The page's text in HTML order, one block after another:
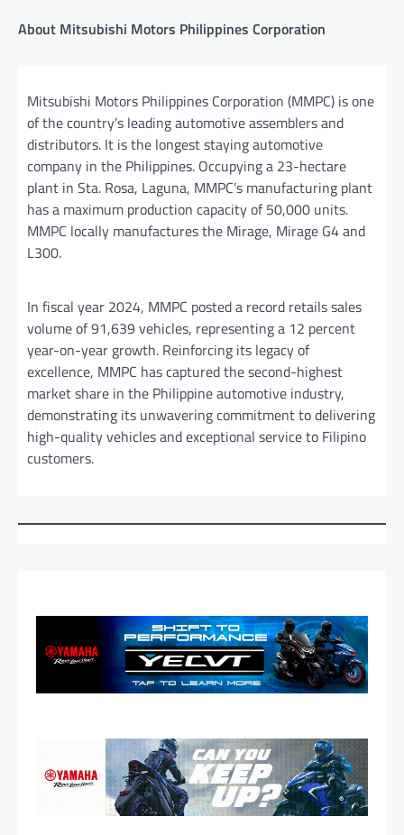
About Mitsubishi Motors Philippines Corporation
Mitsubishi Motors Philippines Corporation (MMPC) is one
of the country’s leading automotive assemblers and
distributors. It is the longest staying automotive
company in the Philippines. Occupying a 23-hectare
plant in Sta. Rosa, Laguna, MMPC’s manufacturing plant
has a maximum production capacity of 50,000 units.
MMPC locally manufactures the Mirage, Mirage G4 and
L300.
In fiscal year 2024, MMPC posted a record retails sales
volume of 91,639 vehicles, representing a 12 percent
year-on-year growth. Reinforcing its legacy of
excellence, MMPC has captured the second-highest
market share in the Philippine automotive industry,
demonstrating its unwavering commitment to delivering
high-quality vehicles and exceptional service to Filipino
customers.